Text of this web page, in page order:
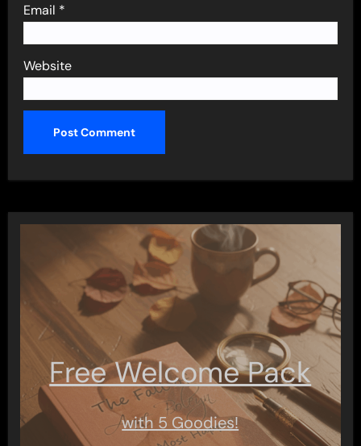
Email *
Website
Free Welcome Pack
with 5 Goodies!